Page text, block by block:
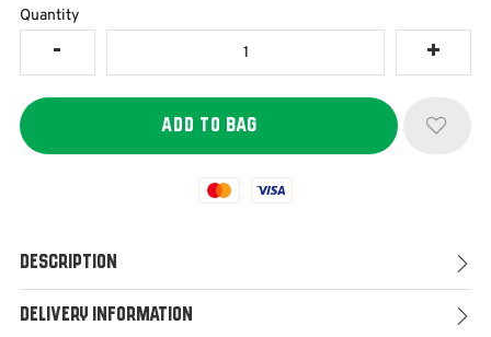
Quantity
Mastercard
Visa
Description
Delivery Information